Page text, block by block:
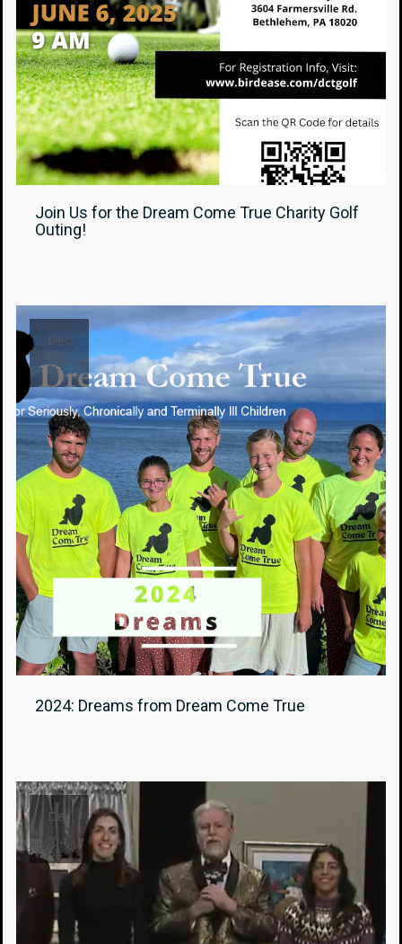
Join Us for the Dream Come True Charity Golf
Outing!
Dec
27
2024: Dreams from Dream Come True
Dec
04